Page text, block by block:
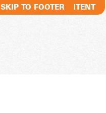
SKIP TO MAIN CONTENT
SKIP TO FOOTER